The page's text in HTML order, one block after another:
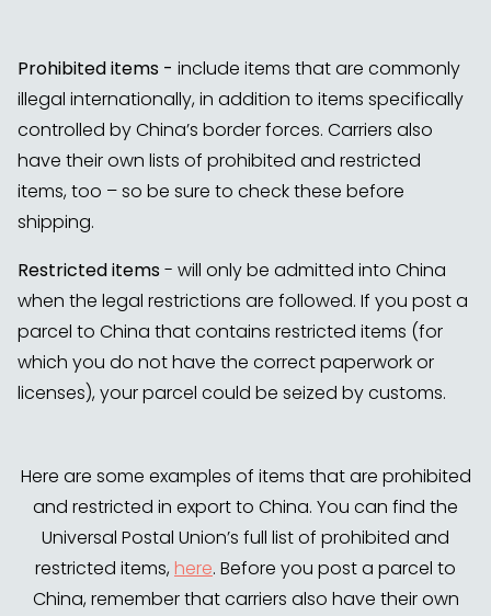
Prohibited items - include items that are commonly
illegal internationally, in addition to items specifically
controlled by China’s border forces. Carriers also
have their own lists of prohibited and restricted
items, too – so be sure to check these before
shipping.
Restricted items- will only be admitted into China
when the legal restrictions are followed. If you post a
parcel to China that contains restricted items (for
which you do not have the correct paperwork or
licenses), your parcel could be seized by customs.
Here are some examples of items that are prohibited
and restricted in export to China. You can find the
Universal Postal Union’s full list of prohibited and
restricted items, here. Before you post a parcel to
China, remember that carriers also have their own